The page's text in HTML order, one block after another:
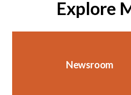
Explore
Newsroom